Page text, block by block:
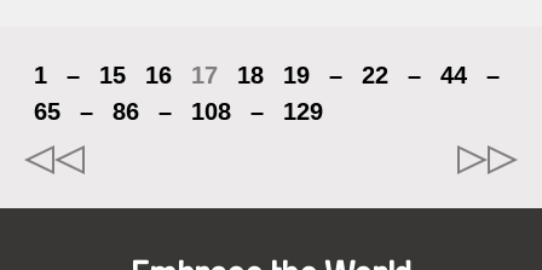
1 – 15 16 17 18 19 – 22 – 44
–
65
– 86 – 108 – 129